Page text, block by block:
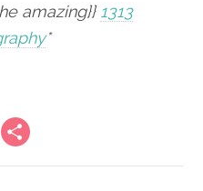
amazing}} 1313
*
Copy